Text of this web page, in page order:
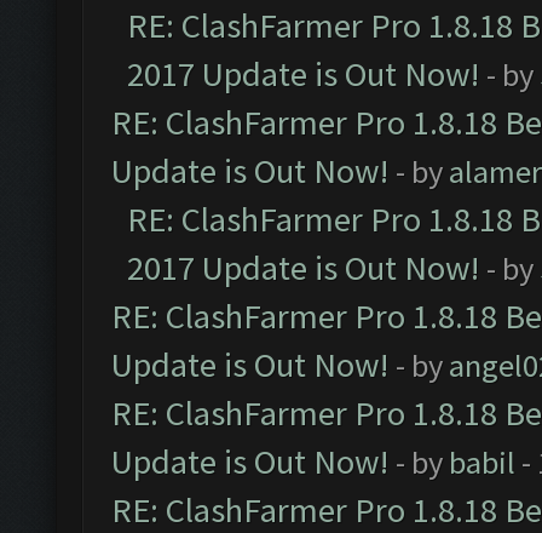
RE: ClashFarmer Pro 1.8.18
2017 Update is Out Now! - by
RE: ClashFarmer Pro 1.8.18
Update is Out Now! - by
RE: ClashFarmer Pro 1.8.18
2017 Update is Out Now! - by
RE: ClashFarmer Pro 1.8.18
Update is Out Now! - by
RE: ClashFarmer Pro 1.8.18
Update is Out Now! - by babil -
RE: ClashFarmer Pro 1.8.18